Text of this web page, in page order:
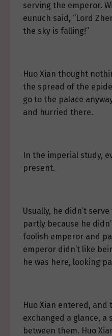
serving the emperor.
eunuch said, “Lord
the sky is falling!”
Huo Xian thought
the spread of the
go to the palace
and hurried there.
In the imperial study,
present.
Usually, he didn’t
partly because he
foolish emperor and
emperor didn’t like
he was here, looking
Huo Xian entered, and
exchanged a glance, a
between them. Huo